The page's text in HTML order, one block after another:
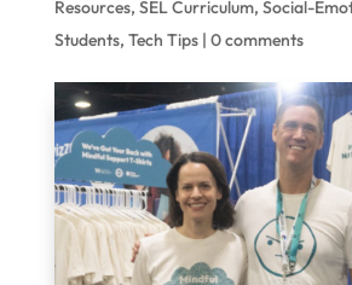
Resources, SEL Curriculum, Social-
Students, Tech Tips| 0 comments